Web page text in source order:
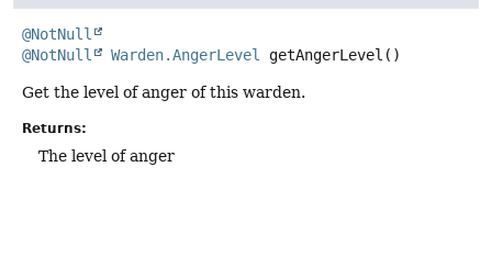
@NotNull
@NotNull
Warden.AngerLevel getAngerLevel ()
Get the level of anger of this warden.
Returns:
The level of anger